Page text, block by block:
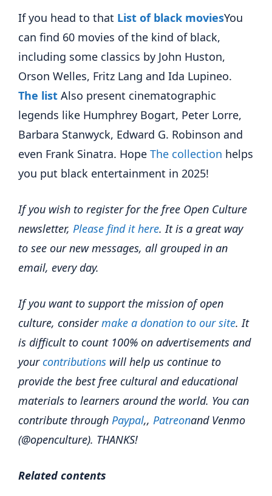
If you head to that List of black moviesYou
can find 60 movies of the kind of black,
including some classics by John Huston,
Orson Welles, Fritz Lang and Ida Lupineo.
The list Also present cinematographic
legends like Humphrey Bogart, Peter Lorre,
Barbara Stanwyck, Edward G. Robinson and
even Frank Sinatra. Hope The collection helps
you put black entertainment in 2025!
If you wish to register for the free Open Culture
newsletter, Please find it here. It is a great way
to see our new messages, all grouped in an
email, every day.
If you want to support the mission of open
culture, considermake a donation to our site. It
is difficult to count 100% on advertisements and
yourcontributions will help us continue to
provide the best free cultural and educational
materials to learners around the world. You can
contribute through Paypal,, Patreonand Venmo
(@openculture). THANKS!
Related contents